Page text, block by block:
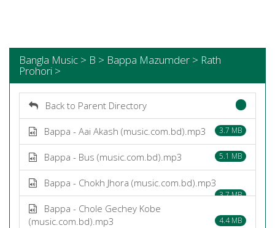
Bangla Music > B > Bappa Mazumder > Rath
Prohori >
Back to Parent Directory
Bappa - Aai Akash (music.com.bd).mp3 3.7 MB
Bappa - Bus (music.com.bd).mp3 5.1 MB
Bappa - Chokh Jhora (music.com.bd).mp3
3.7 MB
Bappa - Chole Gechey Kobe
(music.com.bd).mp3
4.4 MB